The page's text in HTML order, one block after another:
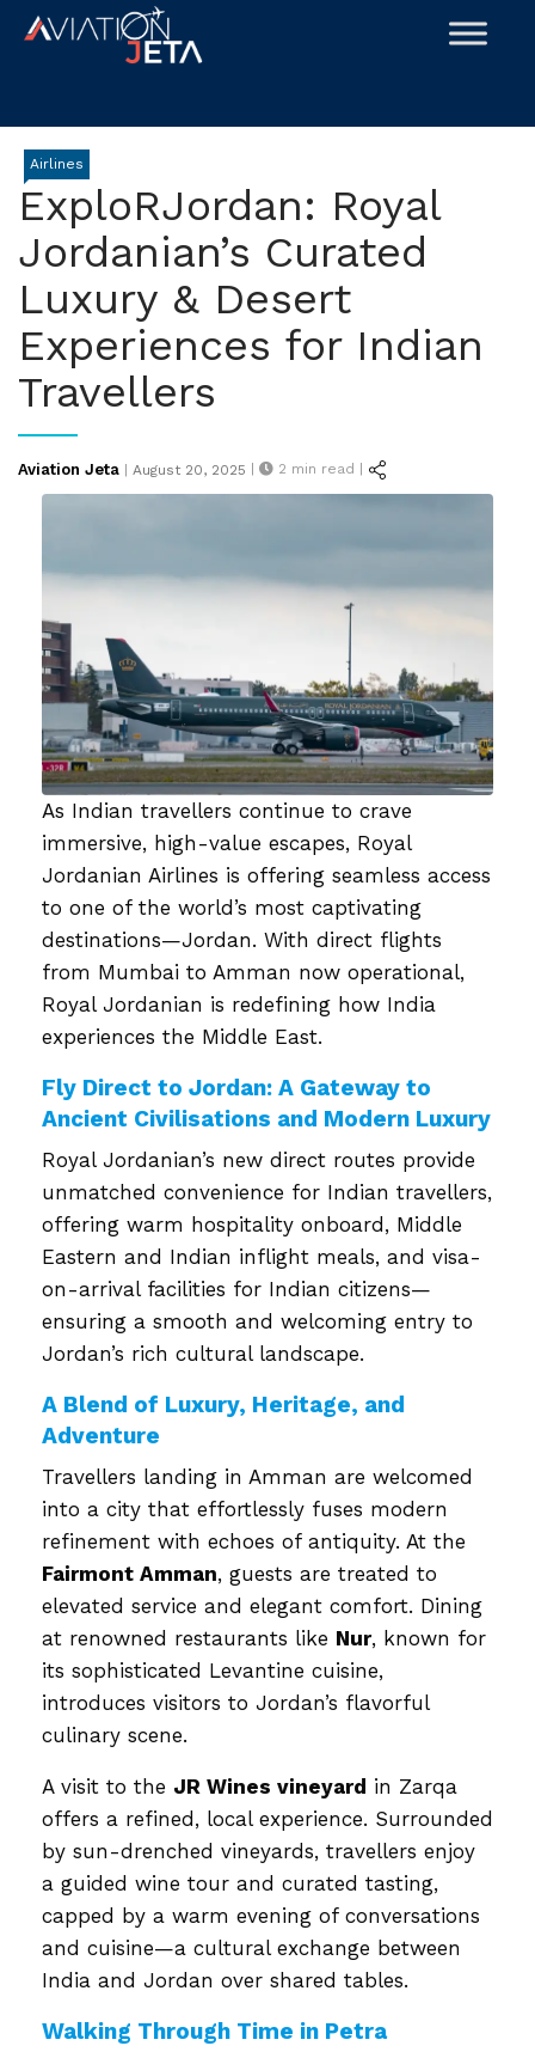
Skip
Airlines
ExploRJordan: Royal
Jordanian’s Curated
Luxury & Desert
Experiences for Indian
Travellers
Aviation Jeta | Posted
August 20, 2025 | 2 min read |
As Indian travellers continue to crave
immersive, high-value escapes, Royal
Jordanian Airlines is offering seamless access
to one of the world’s most captivating
destinations—Jordan. With direct flights
from Mumbai to Amman now operational,
Royal Jordanian is redefining how India
experiences the Middle East.
Fly Direct to Jordan: A Gateway to
Ancient Civilisations and Modern Luxury
Royal Jordanian’s new direct routes provide
unmatched convenience for Indian travellers,
offering warm hospitality onboard, Middle
Eastern and Indian inflight meals, and visa-
on-arrival facilities for Indian citizens—
ensuring a smooth and welcoming entry to
Jordan’s rich cultural landscape.
A Blend of Luxury, Heritage, and
Adventure
Travellers landing in Amman are welcomed
into a city that effortlessly fuses modern
refinement with echoes of antiquity. At the
Fairmont Amman, guests are treated to
elevated service and elegant comfort. Dining
at renowned restaurants like Nur, known for
its sophisticated Levantine cuisine,
introduces visitors to Jordan’s flavorful
culinary scene.
A visit to the JR Wines vineyard in Zarqa
offers a refined, local experience. Surrounded
by sun-drenched vineyards, travellers enjoy
a guided wine tour and curated tasting,
capped by a warm evening of conversations
and cuisine—a cultural exchange between
India and Jordan over shared tables.
Walking Through Time in Petra